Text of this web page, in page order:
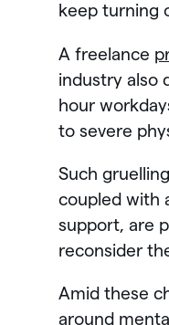
keep turning
A freelance
industry also
hour
to severe
Such
coupled with
support, are
reconsider
Amid these
around